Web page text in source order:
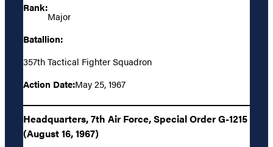
Rank:
Major
Batallion:
357th Tactical Fighter Squadron
Action Date:May 25, 1967
Headquarters, 7th Air Force, Special Order G-1215
(August 16, 1967)